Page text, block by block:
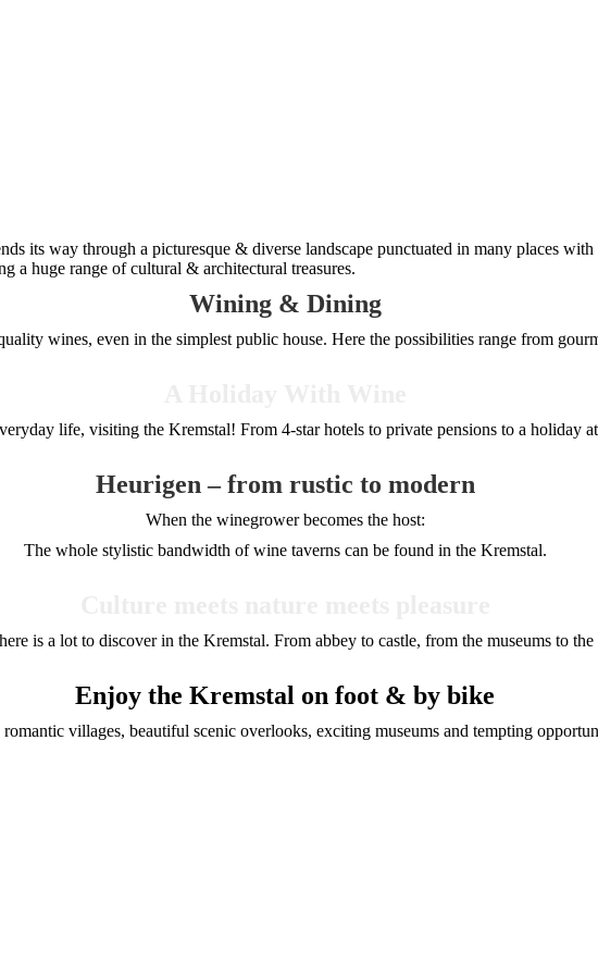
its way through a picturesque & diverse landscape punctuated in many places
a huge range of cultural & architectural treasures.
Wining & Dining
wines, even in the simplest public house. Here the possibilities range from
life, visiting the Kremstal! From 4-star hotels to private pensions to a holiday
Heurigen – from rustic to modern
When the winegrower becomes the host:
The whole stylistic bandwidth of wine taverns can be found in the Kremstal.
is a lot to discover in the Kremstal. From abbey to castle, from the museums to
Enjoy the Kremstal on foot & by bike
romantic villages, beautiful scenic overlooks, exciting museums and tempting